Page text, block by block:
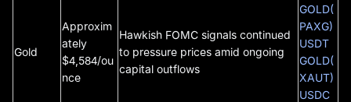
Gold
Approxim
ately
$4,584/ou
nce
Hawkish FOMC signals continued
to pressure prices amid ongoing
capital outflows
GOLD(
PAXG)
USDT
GOLD(
XAUT)
USDC